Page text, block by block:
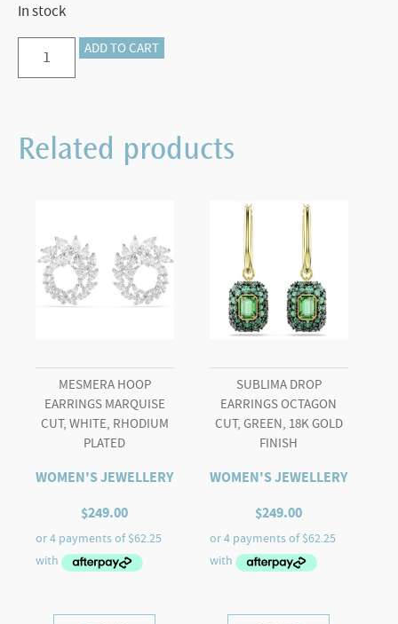
In stock
Stilla
pendant
White,
quantity
ADD TO CART
Related products
MESMERA HOOP
EARRINGS MARQUISE
CUT, WHITE, RHODIUM
PLATED
WOMEN'S JEWELLERY
$249.00
SUBLIMA DROP
EARRINGS OCTAGON
CUT, GREEN, 18K GOLD
FINISH
WOMEN'S JEWELLERY
$249.00